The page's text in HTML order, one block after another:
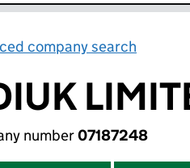
company search
number07187248